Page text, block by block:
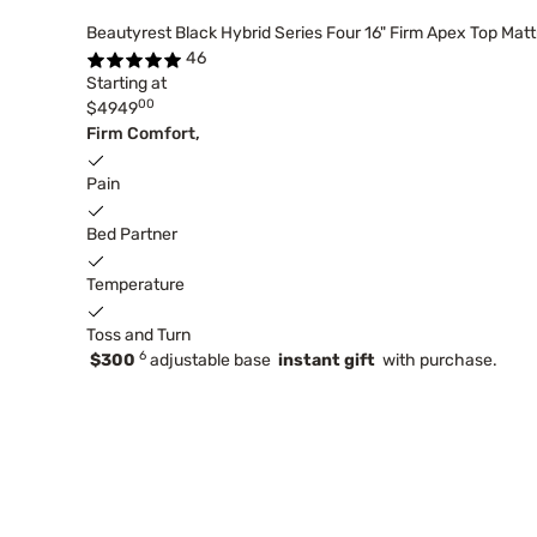
Beautyrest Black Hybrid Series Four 16" Firm Apex Top
46
Starting at
$494900
Firm Comfort,
Pain
Bed Partner
Temperature
Toss and Turn
$300 6 adjustable base instant gift with purchase.